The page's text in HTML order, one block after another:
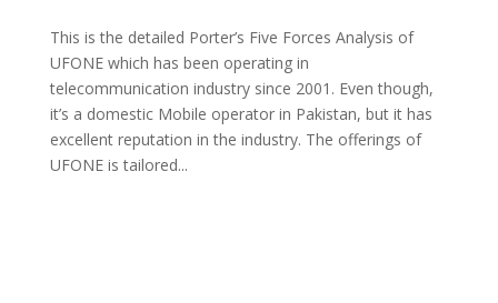
This is the detailed Porter’s Five Forces Analysis of
UFONE which has been operating in
telecommunication industry since 2001. Even though,
it’s a domestic Mobile operator in Pakistan, but it has
excellent reputation in the industry. The offerings of
UFONE is tailored...